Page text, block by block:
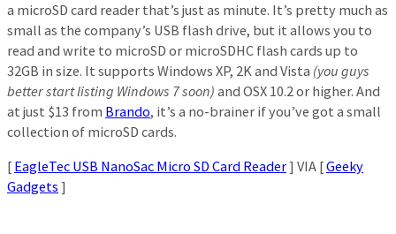
a microSD card reader that’s just as minute. It’s pretty much as
small as the company’s USB flash drive, but it allows you to
read and write to microSD or microSDHC flash cards up to
32GB in size. It supports Windows XP, 2K and Vista (you guys
better start listing Windows 7 soon) and OSX 10.2 or higher. And
at just $13 from Brando, it’s a no-brainer if you’ve got a small
collection of microSD cards.
[ EagleTec USB NanoSac Micro SD Card Reader] VIA [Geeky
Gadgets ]